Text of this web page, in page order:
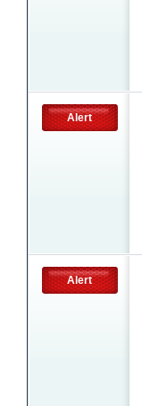
Alert
Alert